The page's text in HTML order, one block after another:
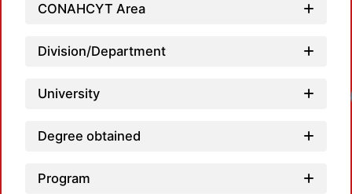
CONAHCYT Area
Division/Department
University
Degree obtained
Program